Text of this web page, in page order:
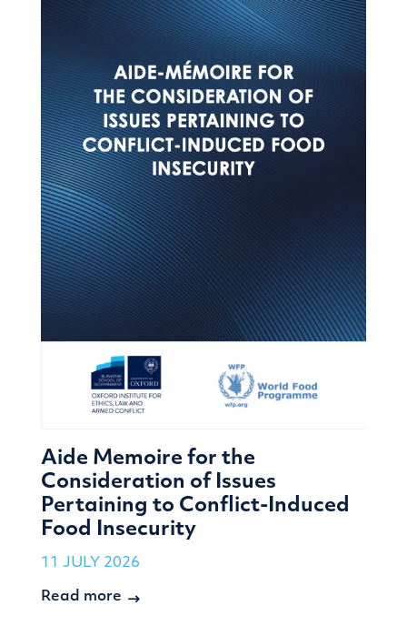
Aide Memoire for the
Consideration of Issues
Pertaining to Conflict-Induced
Food Insecurity
11 JULY 2026
Read more